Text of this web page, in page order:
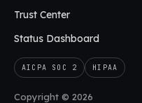
Trust Center
Status Dashboard
AICPA SOC 2 HIPAA
Copyright © 2026